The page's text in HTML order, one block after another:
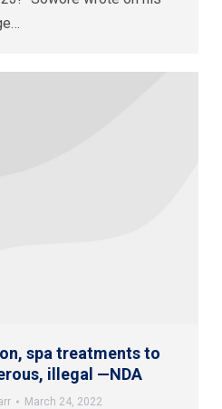
spa treatments to
illegal —NDA
March 24, 2022